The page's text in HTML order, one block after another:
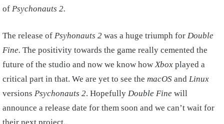
of Psychonauts 2.
The release of Psyhonauts 2 was a huge triumph for Double
Fine. The positivity towards the game really cemented the
future of the studio and now we know howXbox played a
critical part in that. We are yet to see the macOS and Linux
versions Psychonauts 2. Hopefully Double Fine will
announce a release date for them soon and we can’t wait for